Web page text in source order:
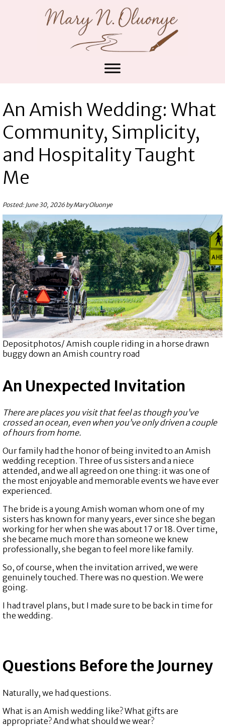
An Amish Wedding: What
Community, Simplicity,
and Hospitality Taught
Me
Posted: June 30, 2026 by Mary Oluonye
Depositphotos/ Amish couple riding in a horse drawn
buggy down an Amish country road
An Unexpected Invitation
There are places you visit that feel as though you’ve
crossed an ocean, even when you’ve only driven a couple
of hours from home.
Our family had the honor of being invited to an Amish
wedding reception. Three of us sisters and a niece
attended, and we all agreed on one thing: it was one of
the most enjoyable and memorable events we have ever
experienced.
The bride is a young Amish woman whom one of my
sisters has known for many years, ever since she began
working for her when she was about 17 or 18. Over time,
she became much more than someone we knew
professionally, she began to feel more like family.
So, of course, when the invitation arrived, we were
genuinely touched. There was no question. We were
going.
I had travel plans, but I made sure to be back in time for
the wedding.
Questions Before the Journey
Naturally, we had questions.
What is an Amish wedding like? What gifts are
appropriate? And what should we wear?